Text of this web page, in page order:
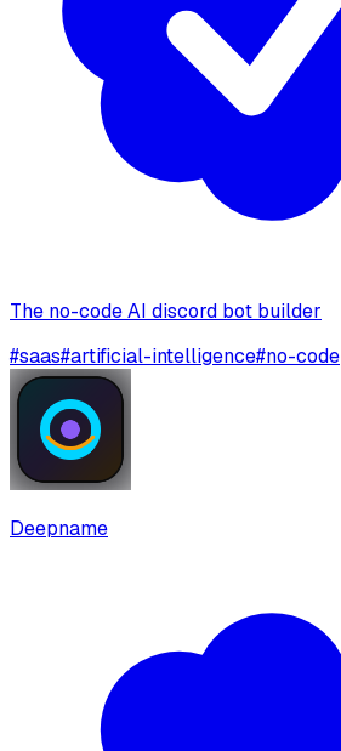
The no-code AI discord bot builder
#saas#artificial-intelligence#no-code
Deepname